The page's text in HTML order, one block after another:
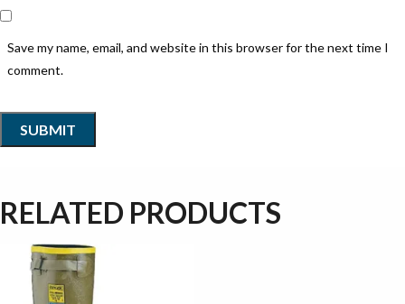
Save my name, email, and website in this browser for the next time I
comment.
RELATED PRODUCTS